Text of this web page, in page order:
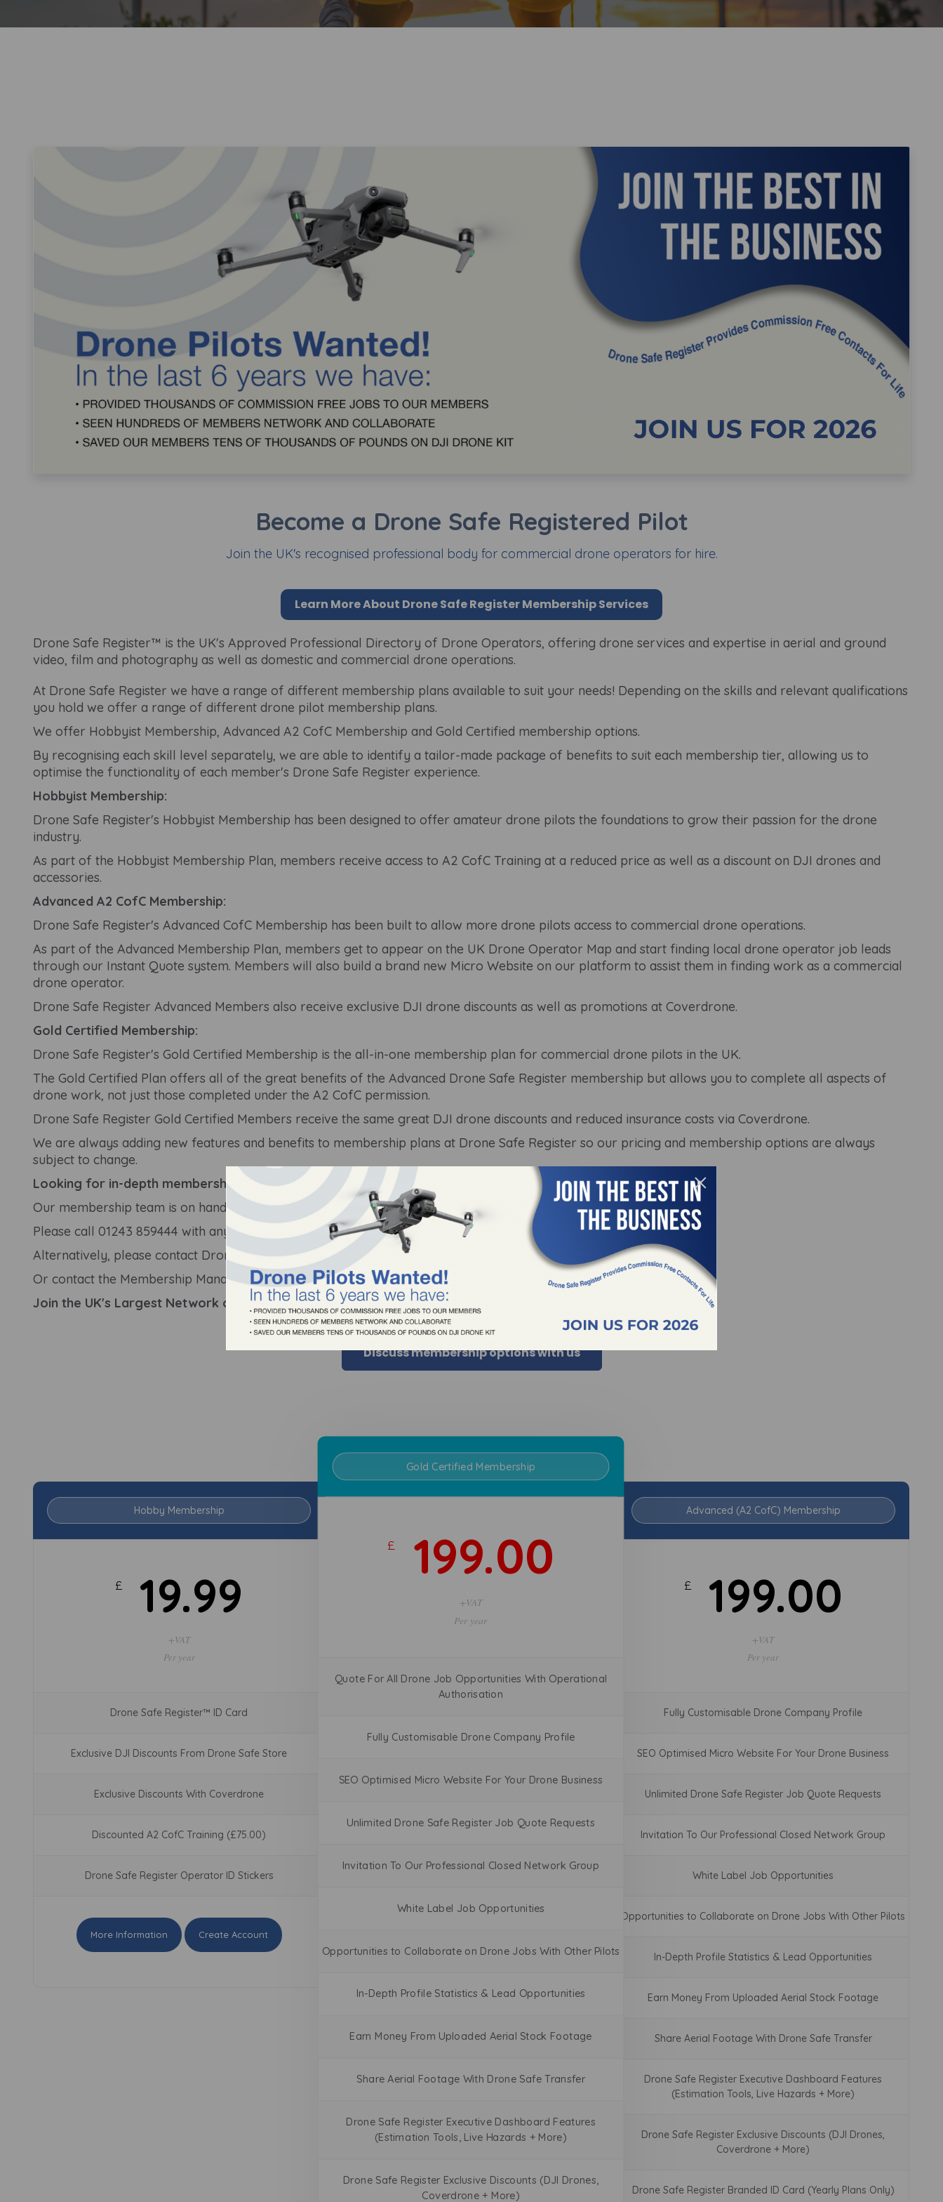
Become a Drone Safe Registered Pilot
Join the UK's recognised professional body for commercial drone operators for hire.
Learn More About Drone Safe Register Membership Services
Drone Safe Register™ is the UK's Approved Professional Directory of Drone Operators, offering drone services and expertise in aerial and ground
video, film and photography as well as domestic and commercial drone operations.
At Drone Safe Register we have a range of different membership plans available to suit your needs! Depending on the skills and relevant qualifications
you hold we offer a range of different drone pilot membership plans.
We offer Hobbyist Membership, Advanced A2 CofC Membership and Gold Certified membership options.
By recognising each skill level separately, we are able to identify a tailor-made package of benefits to suit each membership tier, allowing us to
optimise the functionality of each member's Drone Safe Register experience.
Hobbyist Membership:
Drone Safe Register's Hobbyist Membership has been designed to offer amateur drone pilots the foundations to grow their passion for the drone
industry.
As part of the Hobbyist Membership Plan, members receive access to A2 CofC Training at a reduced price as well as a discount on DJI drones and
accessories.
Advanced A2 CofC Membership:
Drone Safe Register's Advanced CofC Membership has been built to allow more drone pilots access to commercial drone operations.
As part of the Advanced Membership Plan, members get to appear on the UK Drone Operator Map and start finding local drone operator job leads
through our Instant Quote system. Members will also build a brand new Micro Website on our platform to assist them in finding work as a commercial
drone operator.
Drone Safe Register Advanced Members also receive exclusive DJI drone discounts as well as promotions at Coverdrone.
Gold Certified Membership:
Drone Safe Register's Gold Certified Membership is the all-in-one membership plan for commercial drone pilots in the UK.
The Gold Certified Plan offers all of the great benefits of the Advanced Drone Safe Register membership but allows you to complete all aspects of
drone work, not just those completed under the A2 CofC permission.
Drone Safe Register Gold Certified Members receive the same great DJI drone discounts and reduced insurance costs via Coverdrone.
We are always adding new features and benefits to membership plans at Drone Safe Register so our pricing and membership options are always
subject to change.
Looking for in-depth membership advice?
Our membership team is on hand Monday-Saturday from 9 am - 5:30 pm.
Please call 01243 859444 with any questions related to our membership options and we will be happy to assist you.
Alternatively, please contact Drone Safe Register using our live chat feature.
Or contact the Membership Manager directly:harrison@dronesaferegister.org.uk
Join the UK's Largest Network of Professional Drone Operators Today!
Discuss membership options with us
Hobby Membership
£ 19.99
+VAT
Per year
Drone Safe Register™ ID Card
Exclusive DJI Discounts From Drone Safe Store
Exclusive Discounts With Coverdrone
Discounted A2 CofC Training (£75.00)
Drone Safe Register Operator ID Stickers
More Information Create Account
Gold Certified Membership
£ 30.00
+VAT
Per Month
Quote For All Drone Job Opportunities With Operational
Authorisation
Fully Customisable Drone Company Profile
SEO Optimised Micro Website For Your Drone Business
Unlimited Drone Safe Register Job Quote Requests
Invitation To Our Professional Closed Network Group
White Label Job Opportunities
Opportunities to Collaborate on Drone Jobs With Other Pilots
In-Depth Profile Statistics & Lead Opportunities
Earn Money From Uploaded Aerial Stock Footage
Share Aerial Footage With Drone Safe Transfer
Drone Safe Register Executive Dashboard Features
(Estimation Tools, Live Hazards + More)
Drone Safe Register Exclusive Discounts (DJI Drones,
Coverdrone + More)
Advanced (A2 CofC) Membership
£ 30.00
+VAT
Per Month
Fully Customisable Drone Company Profile
SEO Optimised Micro Website For Your Drone Business
Unlimited Drone Safe Register Job Quote Requests
Invitation To Our Professional Closed Network Group
White Label Job Opportunities
Opportunities to Collaborate on Drone Jobs With Other Pilots
In-Depth Profile Statistics & Lead Opportunities
Earn Money From Uploaded Aerial Stock Footage
Share Aerial Footage With Drone Safe Transfer
Drone Safe Register Executive Dashboard Features
(Estimation Tools, Live Hazards + More)
Drone Safe Register Exclusive Discounts (DJI Drones,
Coverdrone + More)
Drone Safe Register Branded ID Card (Yearly Plans Only)
×